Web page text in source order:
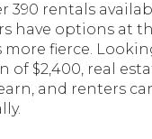
390 rentals
have options at
fierce.
of $2,400, real
and renters